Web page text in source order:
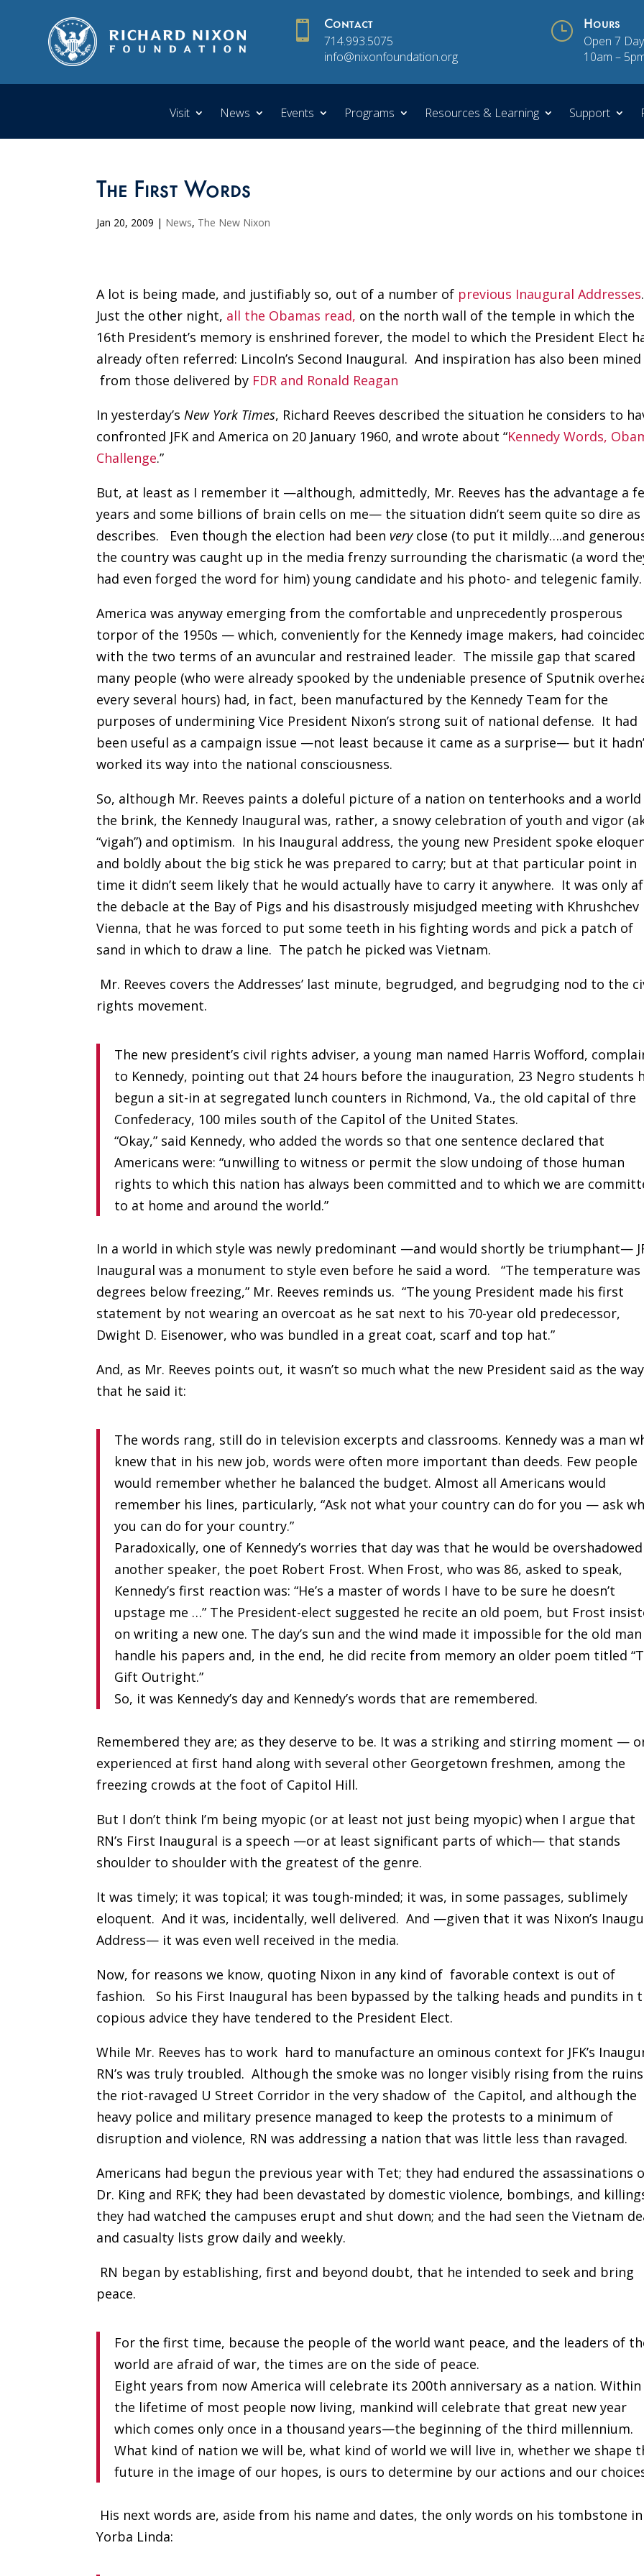
 Contact
714.993.5075
info@nixonfoundation.org
} Hours
Open 7
10am –
Visit News Events Programs Resources & Learning Support
The First Words
Jan 20, 2009 | News, The New Nixon
A lot is being made, and justifiably so, out of a number of previous Inaugural Addresses.
Just the other night, all the Obamas read, on the north wall of the temple in which the
16th President’s memory is enshrined forever, the model to which the President Elect
already often referred: Lincoln’s Second Inaugural. And inspiration has also been mined
from those delivered by FDR and Ronald Reagan
In yesterday’s New York Times, Richard Reeves described the situation he considers to
confronted JFK and America on 20 January 1960, and wrote about “Kennedy Words,
Challenge.”
But, at least as I remember it —although, admittedly, Mr. Reeves has the advantage a
years and some billions of brain cells on me— the situation didn’t seem quite so dire as
describes.
Even though the election had been very close (to put it mildly….and
the country was caught up in the media frenzy surrounding the charismatic (a word
had even forged the word for him) young candidate and his photo- and telegenic family.
America was anyway emerging from the comfortable and unprecedently prosperous
torpor of the 1950s — which, conveniently for the Kennedy image makers, had
with the two terms of an avuncular and restrained leader. The missile gap that scared
many people (who were already spooked by the undeniable presence of Sputnik
every several hours) had, in fact, been manufactured by the Kennedy Team for the
purposes of undermining Vice President Nixon’s strong suit of national defense. It had
been useful as a campaign issue —not least because it came as a surprise— but it
worked its way into the national consciousness.
So, although Mr. Reeves paints a doleful picture of a nation on tenterhooks and a world
the brink, the Kennedy Inaugural was, rather, a snowy celebration of youth and vigor
“vigah”) and optimism. In his Inaugural address, the young new President spoke
and boldly about the big stick he was prepared to carry; but at that particular point in
time it didn’t seem likely that he would actually have to carry it anywhere. It was only
the debacle at the Bay of Pigs and his disastrously misjudged meeting with Khrushchev
Vienna, that he was forced to put some teeth in his fighting words and pick a patch of
sand in which to draw a line. The patch he picked was Vietnam.
Mr. Reeves covers the Addresses’ last minute, begrudged, and begrudging nod to the
rights movement.
The new president’s civil rights adviser, a young man named Harris Wofford,
to Kennedy, pointing out that 24 hours before the inauguration, 23 Negro students
begun a sit-in at segregated lunch counters in Richmond, Va., the old capital of thre
Confederacy, 100 miles south of the Capitol of the United States.
“Okay,” said Kennedy, who added the words so that one sentence declared that
Americans were: “unwilling to witness or permit the slow undoing of those human
rights to which this nation has always been committed and to which we are
to at home and around the world.”
In a world in which style was newly predominant —and would shortly be triumphant—
Inaugural was a monument to style even before he said a word. “The temperature was
degrees below freezing,” Mr. Reeves reminds us. “The young President made his first
statement by not wearing an overcoat as he sat next to his 70-year old predecessor,
Dwight D. Eisenower, who was bundled in a great coat, scarf and top hat.”
And, as Mr. Reeves points out, it wasn’t so much what the new President said as the way
that he said it:
The words rang, still do in television excerpts and classrooms. Kennedy was a man
knew that in his new job, words were often more important than deeds. Few people
would remember whether he balanced the budget. Almost all Americans would
remember his lines, particularly, “Ask not what your country can do for you — ask
you can do for your country.”
Paradoxically, one of Kennedy’s worries that day was that he would be
another speaker, the poet Robert Frost. When Frost, who was 86, asked to speak,
Kennedy’s first reaction was: “He’s a master of words I have to be sure he doesn’t
upstage me …” The President-elect suggested he recite an old poem, but Frost
on writing a new one. The day’s sun and the wind made it impossible for the old
handle his papers and, in the end, he did recite from memory an older poem titled
Gift Outright.”
So, it was Kennedy’s day and Kennedy’s words that are remembered.
Remembered they are; as they deserve to be. It was a striking and stirring moment —
experienced at first hand along with several other Georgetown freshmen, among the
freezing crowds at the foot of Capitol Hill.
But I don’t think I’m being myopic (or at least not just being myopic) when I argue that
RN’s First Inaugural is a speech —or at least significant parts of which— that stands
shoulder to shoulder with the greatest of the genre.
It was timely; it was topical; it was tough-minded; it was, in some passages, sublimely
eloquent. And it was, incidentally, well delivered. And —given that it was Nixon’s
Address— it was even well received in the media.
Now, for reasons we know, quoting Nixon in any kind of favorable context is out of
fashion. So his First Inaugural has been bypassed by the talking heads and pundits in
copious advice they have tendered to the President Elect.
While Mr. Reeves has to work hard to manufacture an ominous context for JFK’s
RN’s was truly troubled. Although the smoke was no longer visibly rising from the
the riot-ravaged U Street Corridor in the very shadow of the Capitol, and although the
heavy police and military presence managed to keep the protests to a minimum of
disruption and violence, RN was addressing a nation that was little less than ravaged.
Americans had begun the previous year with Tet; they had endured the assassinations
Dr. King and RFK; they had been devastated by domestic violence, bombings, and
they had watched the campuses erupt and shut down; and the had seen the Vietnam
and casualty lists grow daily and weekly.
RN began by establishing, first and beyond doubt, that he intended to seek and bring
peace.
For the first time, because the people of the world want peace, and the leaders of
world are afraid of war, the times are on the side of peace.
Eight years from now America will celebrate its 200th anniversary as a nation. Within
the lifetime of most people now living, mankind will celebrate that great new year
which comes only once in a thousand years—the beginning of the third millennium.
What kind of nation we will be, what kind of world we will live in, whether we shape
future in the image of our hopes, is ours to determine by our actions and our
His next words are, aside from his name and dates, the only words on his tombstone in
Yorba Linda: